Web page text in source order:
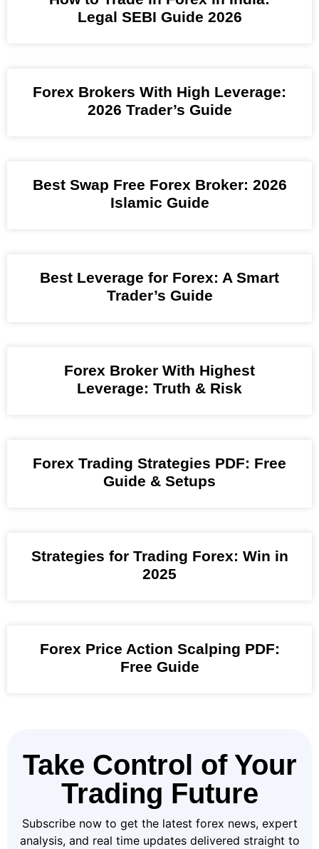
Legal SEBI Guide 2026
Forex Brokers With High Leverage:
2026 Trader’s Guide
Best Swap Free Forex Broker: 2026
Islamic Guide
Best Leverage for Forex: A Smart
Trader’s Guide
Forex Broker With Highest
Leverage: Truth & Risk
Forex Trading Strategies PDF: Free
Guide & Setups
Strategies for Trading Forex: Win in
2025
Forex Price Action Scalping PDF:
Free Guide
Take Control of Your
Trading Future
Subscribe now to get the latest forex news, expert
analysis, and real time updates delivered straight to